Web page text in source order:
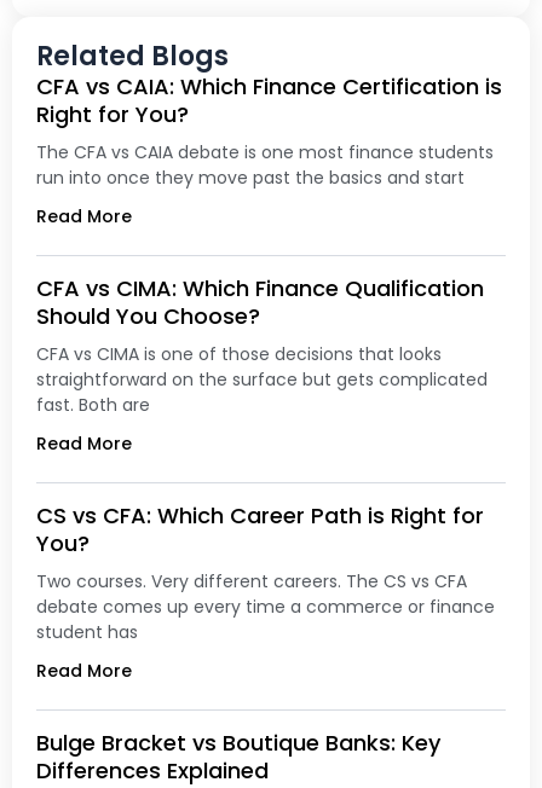
Related Blogs
CFA vs CAIA: Which Finance Certification is
Right for You?
The CFA vs CAIA debate is one most finance students
run into once they move past the basics and start
Read More
CFA vs CIMA: Which Finance Qualification
Should You Choose?
CFA vs CIMA is one of those decisions that looks
straightforward on the surface but gets complicated
fast. Both are
Read More
CS vs CFA: Which Career Path is Right for
You?
Two courses. Very different careers. The CS vs CFA
debate comes up every time a commerce or finance
student has
Read More
Bulge Bracket vs Boutique Banks: Key
Differences Explained